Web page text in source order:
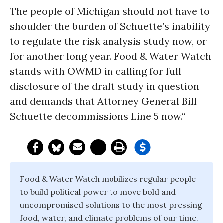
The people of Michigan should not have to
shoulder the burden of Schuette’s inability
to regulate the risk analysis study now, or
for another long year. Food & Water Watch
stands with OWMD in calling for full
disclosure of the draft study in question
and demands that Attorney General Bill
Schuette decommissions Line 5 now.“
Food & Water Watch mobilizes regular people
to build political power to move bold and
uncompromised solutions to the most pressing
food, water, and climate problems of our time.